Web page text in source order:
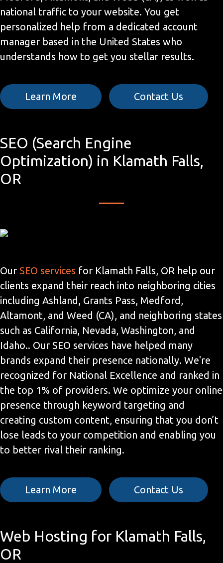
national traffic to your website. You get
personalized help from a dedicated account
manager based in the United States who
understands how to get you stellar results.
Learn More Contact Us
SEO (Search Engine
Optimization) in Klamath Falls,
OR
Our SEO services for Klamath Falls, OR help our
clients expand their reach into neighboring cities
including Ashland, Grants Pass, Medford,
Altamont, and Weed (CA), and neighboring states
such as California, Nevada, Washington, and
Idaho.. Our SEO services have helped many
brands expand their presence nationally. We're
recognized for National Excellence and ranked in
the top 1% of providers. We optimize your online
presence through keyword targeting and
creating custom content, ensuring that you don’t
lose leads to your competition and enabling you
to better rival their ranking.
Learn More Contact Us
Web Hosting for Klamath Falls,
OR